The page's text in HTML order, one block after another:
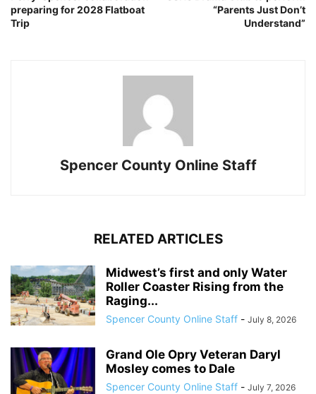
preparing for 2028 Flatboat
Trip
“Parents Just Don’t
Understand”
Spencer County Online Staff
RELATED ARTICLES
Midwest’s first and only Water
Roller Coaster Rising from the
Raging...
Spencer County Online Staff - July 8, 2026
Grand Ole Opry Veteran Daryl
Mosley comes to Dale
Spencer County Online Staff - July 7, 2026